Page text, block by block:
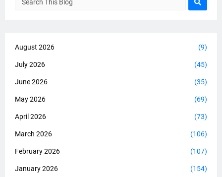
August 2026 (9)
July 2026 (45)
June 2026 (35)
May 2026 (69)
April 2026 (73)
March 2026 (106)
February 2026 (107)
January 2026 (154)